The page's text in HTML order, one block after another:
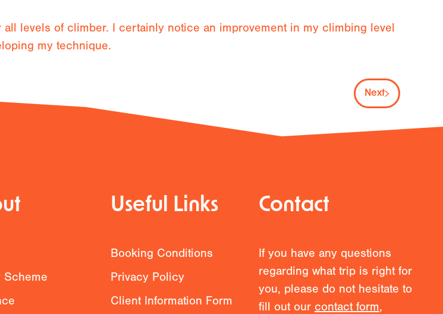
levels of climber. I certainly notice an improvement in my climbing level
my technique.
Next
Scheme
Useful Links
Booking Conditions
Privacy Policy
Client Information Form
Contact
If you have any questions
regarding what trip is right for
you, please do not hesitate to
fill out our contact form,